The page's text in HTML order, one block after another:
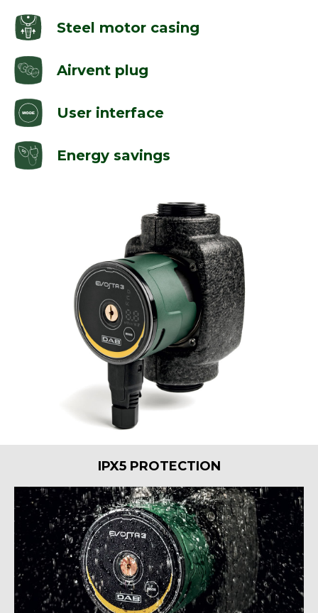
Steel motor casing
Airvent plug
User interface
Energy savings
IPX5 PROTECTION